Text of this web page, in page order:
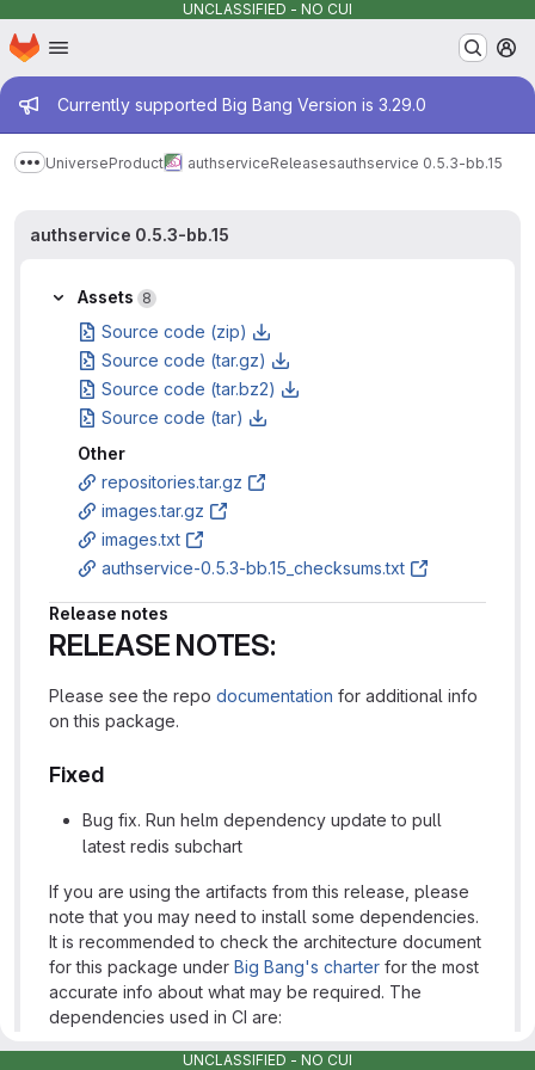
UNCLASSIFIED - NO CUI
Skip to main content
Homepage
Admin message
Currently supported Big Bang Version is 3.29.0
Show more breadcrumbs
UniverseProduct authserviceReleasesauthservice 0.5.3-bb.15
authservice 0.5.3-bb.15
Assets 8
Source code (zip)
Source code (tar.gz)
Source code (tar.bz2)
Source code (tar)
Other
repositories.tar.gz
images.tar.gz
images.txt
authservice-0.5.3-bb.15_checksums.txt
Release notes
RELEASE NOTES:
Please see the repo documentation for additional info
on this package.
Fixed
Bug fix. Run helm dependency update to pull
latest redis subchart
If you are using the artifacts from this release, please
note that you may need to install some dependencies.
It is recommended to check the architecture document
for this package under Big Bang's charter for the most
accurate info about what may be required. The
dependencies used in CI are:
istiooperatorhttps://repo1.dso.mil/platform-
UNCLASSIFIED - NO CUI